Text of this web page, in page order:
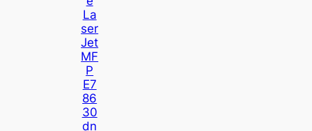
La
Ser
Jet
MF
P
E7
86
30
Dn